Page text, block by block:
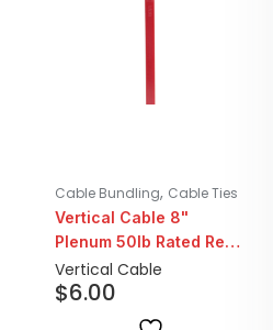
Cable Bundling, Cable Ties
Vertical Cable 8"
Plenum 50lb Rated Red
Cable Ties | 100 Pack
Vertical Cable
$6.00